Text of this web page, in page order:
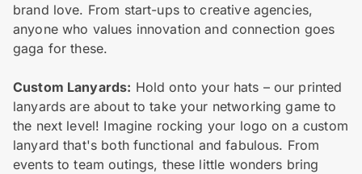
brand love. From start-ups to creative agencies,
anyone who values innovation and connection goes
gaga for these.
Custom Lanyards: Hold onto your hats – our printed
lanyards are about to take your networking game to
the next level! Imagine rocking your logo on a custom
lanyard that's both functional and fabulous. From
events to team outings, these little wonders bring